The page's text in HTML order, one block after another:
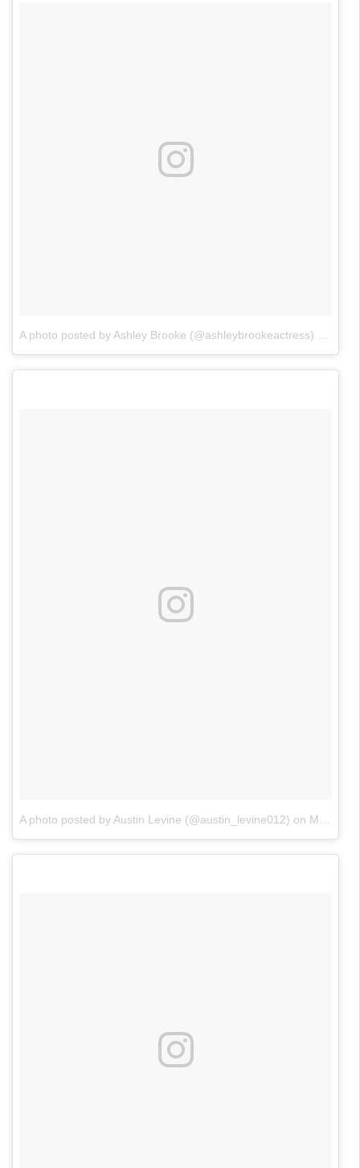
A photo posted by Ashley Brooke (@ashleybrookeactress)
A photo posted by Austin Levine (@austin_levine012) on May 22, 2016 at 7:58pm PDT